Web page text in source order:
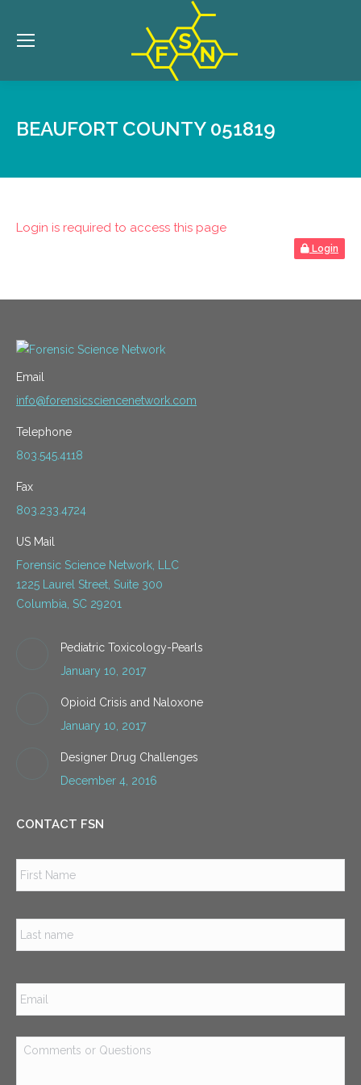
BEAUFORT COUNTY 051819
Login is required to access this page
Login
Email
info@forensicsciencenetwork.com
Telephone
803.545.4118
Fax
803.233.4724
US Mail
Forensic Science Network, LLC
1225 Laurel Street, Suite 300
Columbia, SC 29201
Pediatric Toxicology-Pearls
January 10, 2017
Opioid Crisis and Naloxone
January 10, 2017
Designer Drug Challenges
December 4, 2016
CONTACT FSN
Email *
Comments
or